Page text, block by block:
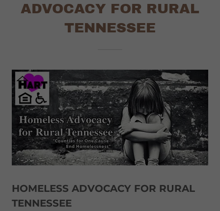
ADVOCACY FOR RURAL
TENNESSEE
HOMELESS ADVOCACY FOR RURAL
TENNESSEE